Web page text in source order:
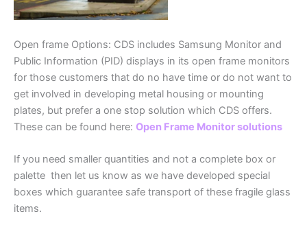
Open frame Options: CDS includes Samsung Monitor and
Public Information (PID) displays in its open frame monitors
for those customers that do no have time or do not want to
get involved in developing metal housing or mounting
plates, but prefer a one stop solution which CDS offers.
These can be found here: Open Frame Monitor solutions
If you need smaller quantities and not a complete box or
palette then let us know as we have developed special
boxes which guarantee safe transport of these fragile glass
items.